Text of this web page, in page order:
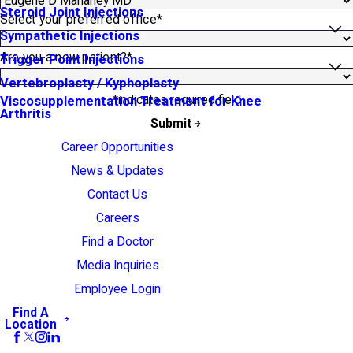
Steroid Joint Injections
Sympathetic Injections
Trigger Point Injections
Vertebroplasty / Kyphoplasty
Viscosupplementation Treatment for Knee
Arthritis
Select your preferred office*
Are you a new patient?*
*indicates required field
Submit
Career Opportunities
News & Updates
Contact Us
Careers
Find a Doctor
Media Inquiries
Employee Login
Find A
Location